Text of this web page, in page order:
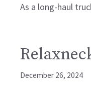
As a long-haul
December 26, 2024